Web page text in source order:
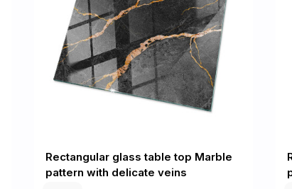
Rectangular glass table top Marble
pattern with delicate veins